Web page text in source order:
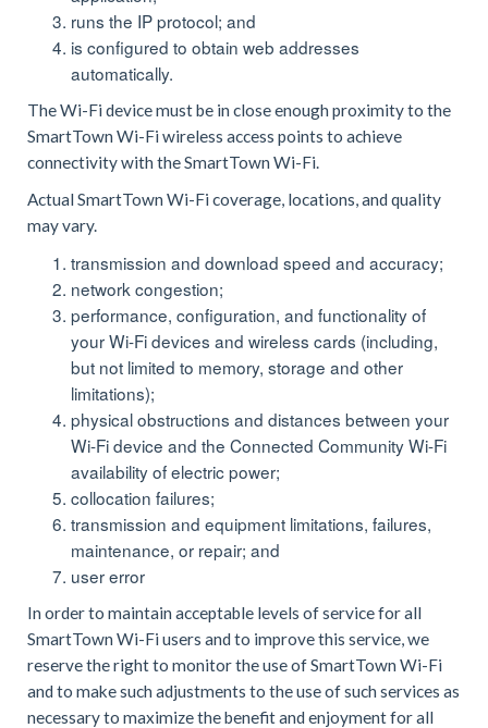
runs the IP protocol; and
is configured to obtain web addresses
automatically.
The Wi-Fi device must be in close enough proximity to the
SmartTown Wi-Fi wireless access points to achieve
connectivity with the SmartTown Wi-Fi.
Actual SmartTown Wi-Fi coverage, locations, and quality
may vary.
transmission and download speed and accuracy;
network congestion;
performance, configuration, and functionality of
your Wi-Fi devices and wireless cards (including,
but not limited to memory, storage and other
limitations);
physical obstructions and distances between your
Wi-Fi device and the Connected Community Wi-Fi
availability of electric power;
collocation failures;
transmission and equipment limitations, failures,
maintenance, or repair; and
user error
In order to maintain acceptable levels of service for all
SmartTown Wi-Fi users and to improve this service, we
reserve the right to monitor the use of SmartTown Wi-Fi
and to make such adjustments to the use of such services as
necessary to maximize the benefit and enjoyment for all